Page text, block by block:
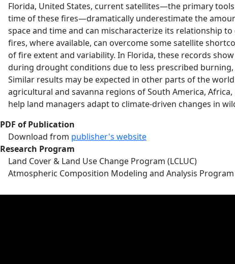
Florida, United States, current satellites—the primary
time of these fires—dramatically underestimate the
space and time and can mischaracterize its relationship
fires, where available, can overcome some satellite
of fire extent and variability. In Florida, these records
during drought conditions due to less prescribed
Similar results may be expected in other parts of the
agricultural and savanna regions of South America,
help land managers adapt to climate-driven changes in
PDF of Publication
Download from publisher's website
Research Program
Land Cover & Land Use Change Program (LCLUC)
Atmospheric Composition Modeling and Analysis Program